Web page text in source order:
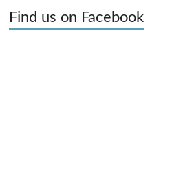
Find us on Facebook